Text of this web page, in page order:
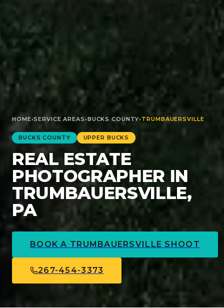
HOME›SERVICE AREAS›BUCKS COUNTY› TRUMBAUERSVILLE
BUCKS COUNTY UPPER BUCKS
REAL ESTATE
PHOTOGRAPHER IN
TRUMBAUERSVILLE,
PA
BOOK A TRUMBAUERSVILLE SHOOT
267-454-3373